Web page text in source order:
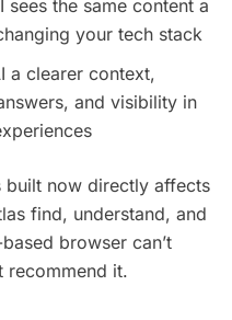
sees the same content a
your tech stack
a clearer context,
and visibility in
built now directly affects
find, understand, and
browser can’t
recommend it.